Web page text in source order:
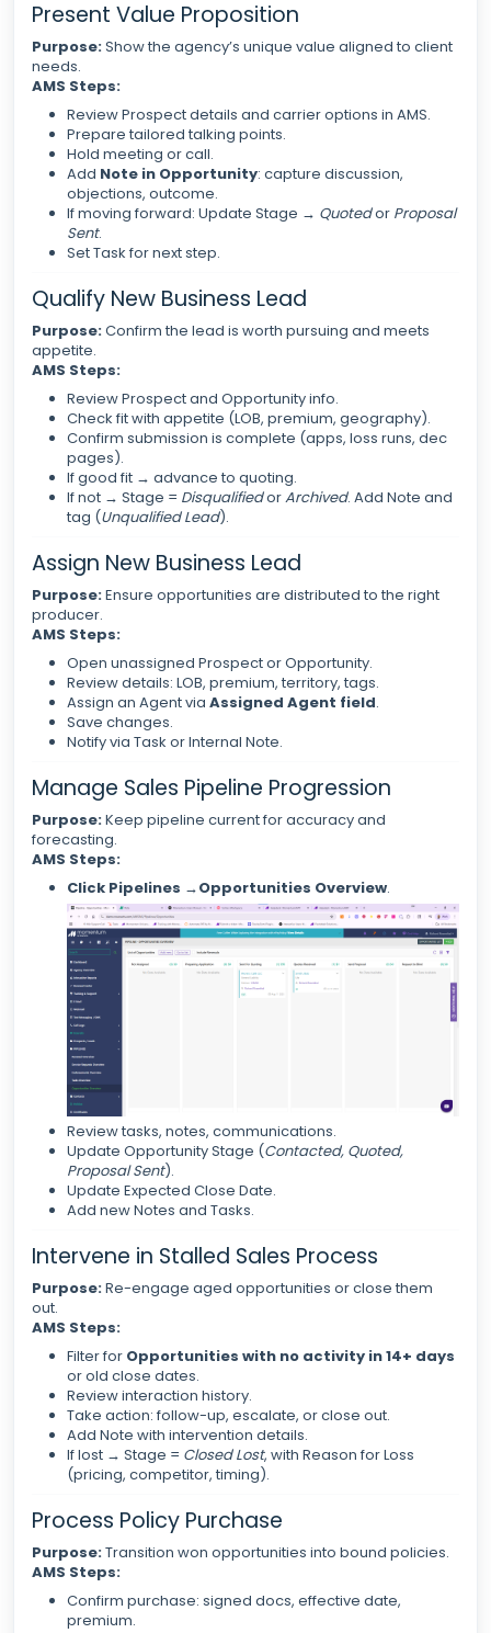
Present Value Proposition
Purpose:Show the agency’s unique value aligned to client
needs.
AMS Steps:
Review Prospect details and carrier options in AMS.
Prepare tailored talking points.
Hold meeting or call.
Add Note in Opportunity: capture discussion,
objections, outcome.
If moving forward: Update Stage → Quotedor Proposal
Sent.
Set Task for next step.
Qualify New Business Lead
Purpose:Confirm the lead is worth pursuing and meets
appetite.
AMS Steps:
Review Prospect and Opportunity info.
Check fit with appetite (LOB, premium, geography).
Confirm submission is complete (apps, loss runs, dec
pages).
If good fit → advance to quoting.
If not → Stage = DisqualifiedorArchived. Add Note and
tag (Unqualified Lead).
Assign New Business Lead
Purpose:Ensure opportunities are distributed to the right
producer.
AMS Steps:
Open unassigned Prospect or Opportunity.
Review details: LOB, premium, territory, tags.
Assign an Agent via Assigned Agent field.
Save changes.
Notify via Task or Internal Note.
Manage Sales Pipeline Progression
Purpose:Keep pipeline current for accuracy and
forecasting.
AMS Steps:
Click Pipelines →Opportunities Overview.
Review tasks, notes, communications.
Update Opportunity Stage (Contacted, Quoted,
Proposal Sent).
Update Expected Close Date.
Add new Notes and Tasks.
Intervene in Stalled Sales Process
Purpose:Re-engage aged opportunities or close them
out.
AMS Steps:
Filter for Opportunities with no activity in 14+ days
or old close dates.
Review interaction history.
Take action: follow-up, escalate, or close out.
Add Note with intervention details.
If lost → Stage = Closed Lost, with Reason for Loss
(pricing, competitor, timing).
Process Policy Purchase
Purpose:Transition won opportunities into bound policies.
AMS Steps:
Confirm purchase: signed docs, effective date,
premium.